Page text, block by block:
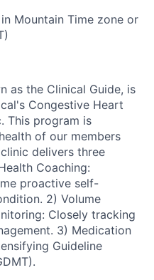
Mountain Time zone or
as the Clinical Guide, is
Congestive Heart
This program is
of our members
delivers three
Coaching:
proactive self-
2) Volume
Closely tracking
3) Medication
Guideline